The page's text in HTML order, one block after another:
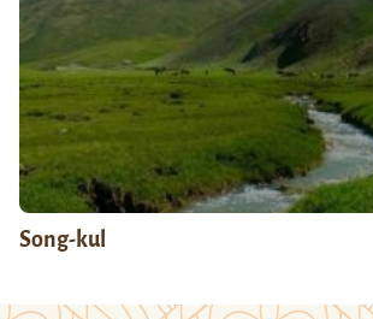
Song-kul